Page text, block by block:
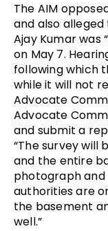
The AIM
and also
Ajay Kumar was
on May 7.
following which
while it will not
Advocate
Advocate
and submit a
“The survey will
and the entire
photograph
authorities are
the basement
well.”